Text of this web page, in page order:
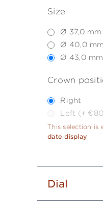
Size
Ø 37,0 mm
Ø 40,0
Ø 43,0
Crown
Right
Left (+
This selection is
date display
Dial